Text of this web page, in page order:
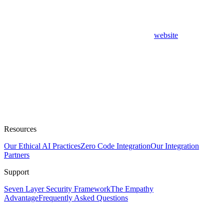
website
Resources
Our Ethical AI PracticesZero Code IntegrationOur Integration
Partners
Support
Seven Layer Security FrameworkThe Empathy
AdvantageFrequently Asked Questions